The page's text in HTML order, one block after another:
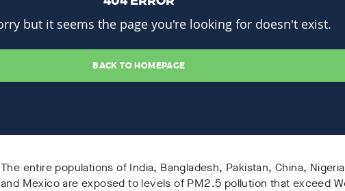
The entire populations of India, Bangladesh, Pakistan, China,
and Mexico are exposed to levels of PM2.5 pollution that exceed